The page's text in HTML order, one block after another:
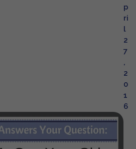
p
ri
l
2
7
,
2
0
1
6